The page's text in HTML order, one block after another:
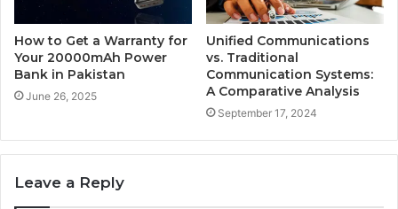
How to Get a Warranty for
Your 20000mAh Power
Bank in Pakistan
June 26, 2025
Unified Communications
vs. Traditional
Communication Systems:
A Comparative Analysis
September 17, 2024
Leave a Reply